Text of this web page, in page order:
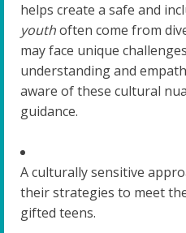
helps create a safe and
youthoften come from
may face unique
understanding and
aware of these cultural
guidance.
A culturally sensitive
their strategies to meet
gifted teens.